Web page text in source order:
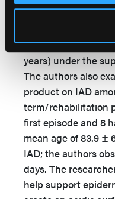
measured the
hydration level) of
volunteers (4
years) under the
The authors also
product on IAD
term/rehabilitation
first episode and 8
mean age of 83.9 ±
IAD; the authors
days. The
help support